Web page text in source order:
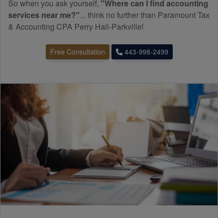
So when you ask yourself, "Where can I find accounting
services near me?"... think no further than Paramount Tax
& Accounting CPA Perry Hall-Parkville!
Free Consultation 443-998-2499